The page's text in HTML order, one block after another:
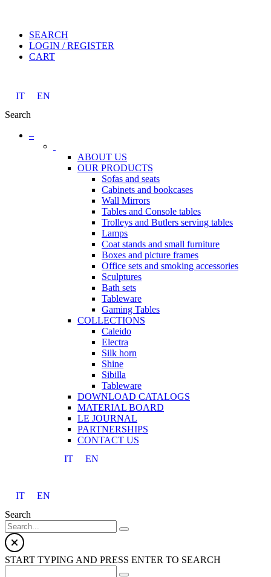
SEARCH
LOGIN / REGISTER
CART
IT
EN
Search
–
ABOUT US
OUR PRODUCTS
Sofas and seats
Cabinets and bookcases
Wall Mirrors
Tables and Console tables
Trolleys and Butlers serving tables
Lamps
Coat stands and small furniture
Boxes and picture frames
Office sets and smoking accessories
Sculptures
Bath sets
Tableware
Gaming Tables
COLLECTIONS
Caleido
Electra
Silk horn
Shine
Sibilla
Tableware
DOWNLOAD CATALOGS
MATERIAL BOARD
LE JOURNAL
PARTNERSHIPS
CONTACT US
IT
EN
IT
EN
Search
START TYPING AND PRESS ENTER TO SEARCH